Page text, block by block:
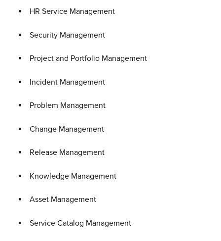
HR Service Management
Security Management
Project and Portfolio Management
Incident Management
Problem Management
Change Management
Release Management
Knowledge Management
Asset Management
Service Catalog Management